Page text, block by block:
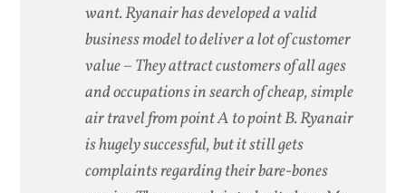
want. Ryanair has developed a valid
business model to deliver a lot of customer
value – They attract customers of all ages
and occupations in search of cheap, simple
air travel from point A to point B. Ryanair
is hugely successful, but it still gets
complaints regarding their bare-bones